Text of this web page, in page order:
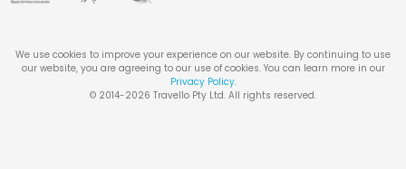
We use cookies to improve your experience on our website. By continuing to use
our website, you are agreeing to our use of cookies. You can learn more in our
Privacy Policy.
© 2014-2026 Travello Pty Ltd. All rights reserved.